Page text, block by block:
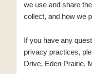
we use and share
collect, and how we
If you have any
privacy practices,
Drive, Eden Prairie,